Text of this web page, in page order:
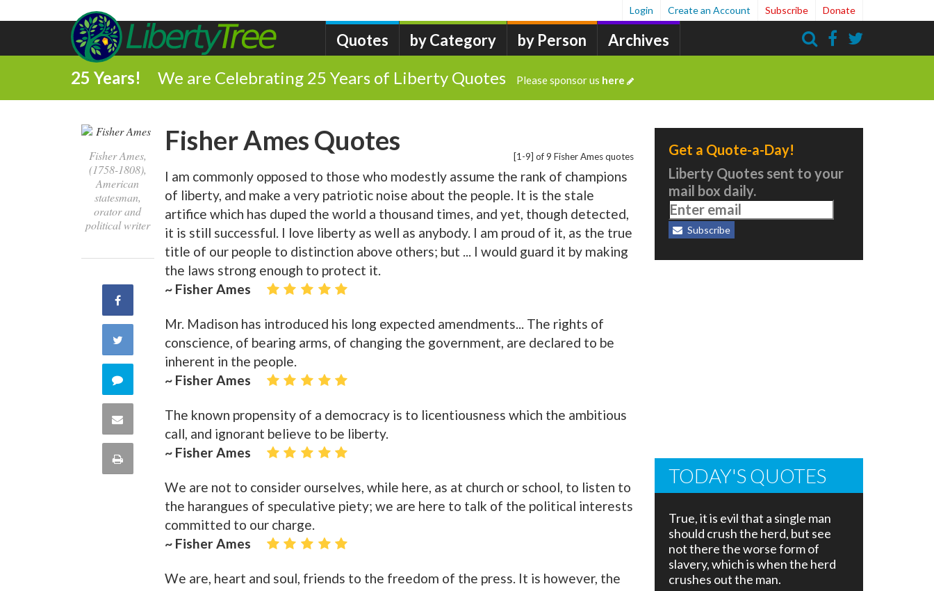
Quotes by Category by Person Archives
Login Create an Account Subscribe Donate
25 Years! We are Celebrating 25 Years of Liberty Quotes Please sponsor us here
Fisher Ames,
(1758-1808),
American
statesman,
orator and
political writer
Share
Facebook
Share
Twitter
Comment
this
quote
Share
Print
[1-9] of 9 Fisher Ames quotes
Fisher Ames Quotes
I am commonly opposed to those who modestly assume the rank of champions
of liberty, and make a very patriotic noise about the people. It is the stale
artifice which has duped the world a thousand times, and yet, though detected,
it is still successful. I love liberty as well as anybody. I am proud of it, as the true
title of our people to distinction above others; but ... I would guard it by making
the laws strong enough to protect it.
~ Fisher Ames
Mr. Madison has introduced his long expected amendments... The rights of
conscience, of bearing arms, of changing the government, are declared to be
inherent in the people.
~ Fisher Ames
The known propensity of a democracy is to licentiousness which the ambitious
call, and ignorant believe to be liberty.
~ Fisher Ames
We are not to consider ourselves, while here, as at church or school, to listen to
the harangues of speculative piety; we are here to talk of the political interests
committed to our charge.
~ Fisher Ames
We are, heart and soul, friends to the freedom of the press. It is however, the
Get a Quote-a-Day!
Liberty Quotes sent to your
mail box daily.
Subscribe
TODAY'S QUOTES
True, it is evil that a single man
should crush the herd, but see
not there the worse form of
slavery, which is when the herd
crushes out the man.